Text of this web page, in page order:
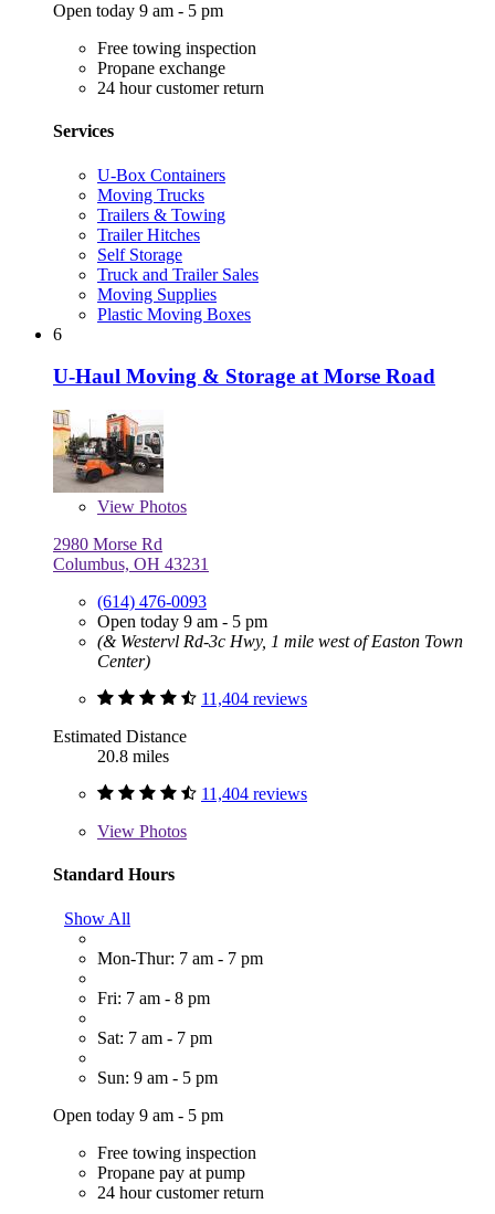
Open today 9 am - 5 pm
Free towing inspection
Propane exchange
24 hour customer return
Services
U-Box Containers
Moving Trucks
Trailers & Towing
Trailer Hitches
Self Storage
Truck and Trailer Sales
Moving Supplies
Plastic Moving Boxes
6
U-Haul Moving & Storage at Morse Road
View Photos
2980 Morse Rd
Columbus, OH 43231
(614) 476-0093
Open today 9 am - 5 pm
(& Westervl Rd-3c Hwy, 1 mile west of Easton Town
Center)
11,404 reviews
Estimated Distance
20.8 miles
11,404 reviews
View Photos
Standard Hours
Show All
Mon-Thur: 7 am - 7 pm
Fri: 7 am - 8 pm
Sat: 7 am - 7 pm
Sun: 9 am - 5 pm
Open today 9 am - 5 pm
Free towing inspection
Propane pay at pump
24 hour customer return